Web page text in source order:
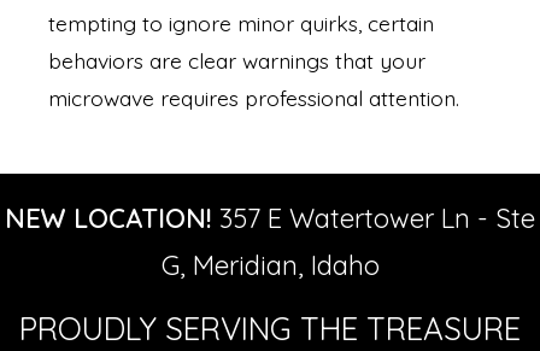
tempting to ignore minor quirks, certain
behaviors are clear warnings that your
microwave requires professional attention.
NEW LOCATION! 357 E Watertower Ln - Ste
G, Meridian, Idaho
PROUDLY SERVING THE TREASURE